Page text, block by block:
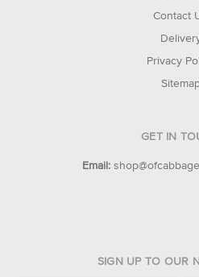
Contact
Privacy
GET IN
Email:
SIGN UP TO OUR